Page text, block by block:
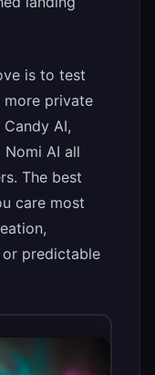
is to test
more private
AI,
Nomi AI all
The best
care most
predictable